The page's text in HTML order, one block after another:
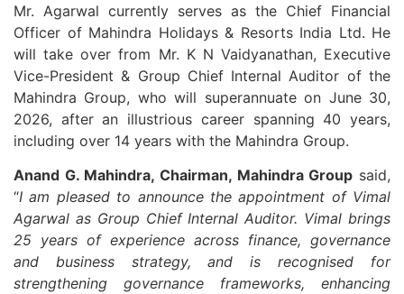
Mr. Agarwal currently serves as the Chief Financial
Officer of Mahindra Holidays & Resorts India Ltd. He
will take over from Mr. K N Vaidyanathan, Executive
Vice-President & Group Chief Internal Auditor of the
Mahindra Group, who will superannuate on June 30,
2026, after an illustrious career spanning 40 years,
including over 14 years with the Mahindra Group.
Anand G. Mahindra, Chairman, Mahindra Group said,
“I am pleased to announce the appointment of Vimal
Agarwal as Group Chief Internal Auditor. Vimal brings
25 years of experience across finance, governance
and business strategy, and is recognised for
strengthening governance frameworks, enhancing